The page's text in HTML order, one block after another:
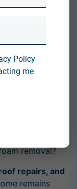
caused
removal?
repairs, and
remains
Policy
me